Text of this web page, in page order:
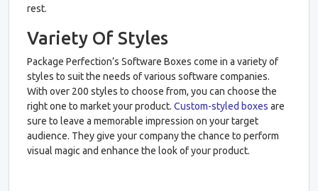
rest.
Variety Of Styles
Package Perfection’s Software Boxes come in a variety of
styles to suit the needs of various software companies.
With over 200 styles to choose from, you can choose the
right one to market your product. Custom-styled boxes are
sure to leave a memorable impression on your target
audience. They give your company the chance to perform
visual magic and enhance the look of your product.